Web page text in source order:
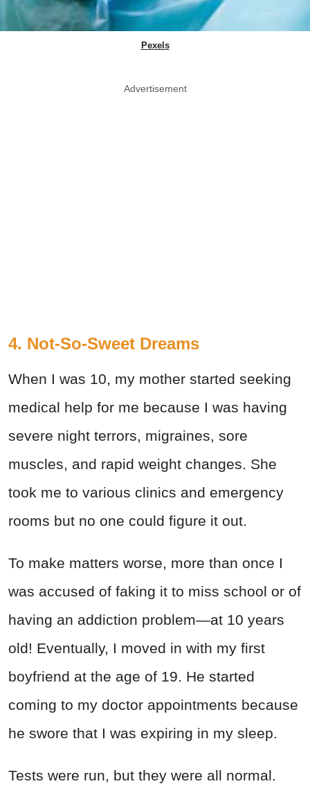
Pexels
Advertisement
4. Not-So-Sweet Dreams
When I was 10, my mother started seeking
medical help for me because I was having
severe night terrors, migraines, sore
muscles, and rapid weight changes. She
took me to various clinics and emergency
rooms but no one could figure it out.
To make matters worse, more than once I
was accused of faking it to miss school or of
having an addiction problem—at 10 years
old! Eventually, I moved in with my first
boyfriend at the age of 19. He started
coming to my doctor appointments because
he swore that I was expiring in my sleep.
Tests were run, but they were all normal.